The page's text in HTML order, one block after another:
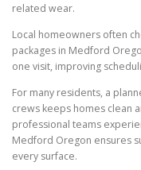
related wear.
Local homeowners often
packages in Medford
one visit, improving
For many residents, a
crews keeps homes clean
professional teams
Medford Oregon ensures
every surface.